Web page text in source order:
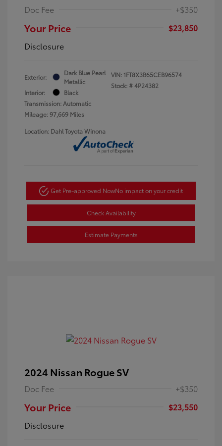
Doc Fee +$350
Your Price
$23,850
Disclosure
Exterior:
Dark Blue Pearl
Metallic
Interior:
Black
Transmission: Automatic
Mileage: 97,669 Miles
VIN: 1FT8X3B65CEB96574
Stock: #4P24382
Location: Dahl Toyota Winona
Get Pre-approved NowNo impact on your credit
Check Availability
Estimate Payments
2024 Nissan Rogue SV
Doc Fee +$350
Your Price
$23,550
Disclosure